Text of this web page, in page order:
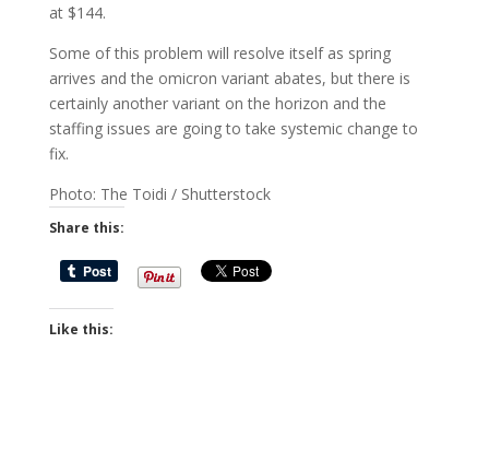
at $144.
Some of this problem will resolve itself as spring
arrives and the omicron variant abates, but there is
certainly another variant on the horizon and the
staffing issues are going to take systemic change to
fix.
Photo: The Toidi / Shutterstock
Share this:
Like this: